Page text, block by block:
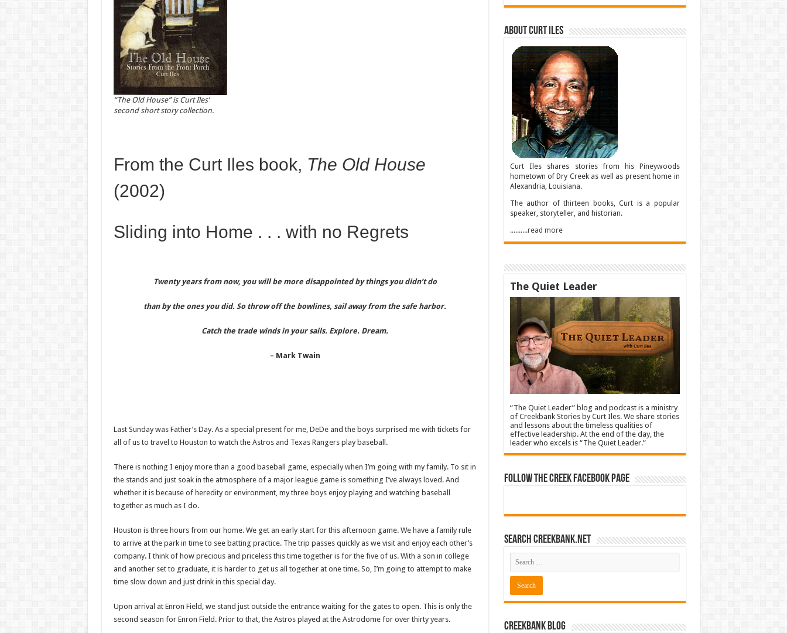
“The Old House” is Curt Iles’
second short story collection.
From the Curt Iles book, The Old House
(2002)
Sliding into Home . . . with no Regrets
Twenty years from now, you will be more disappointed by things you didn’t do
than by the ones you did. So throw off the bowlines, sail away from the safe harbor.
Catch the trade winds in your sails. Explore. Dream.
– Mark Twain
Last Sunday was Father’s Day. As a special present for me, DeDe and the boys surprised me with tickets for
all of us to travel to Houston to watch the Astros and Texas Rangers play baseball.
There is nothing I enjoy more than a good baseball game, especially when I’m going with my family. To sit in
the stands and just soak in the atmosphere of a major league game is something I’ve always loved. And
whether it is because of heredity or environment, my three boys enjoy playing and watching baseball
together as much as I do.
Houston is three hours from our home. We get an early start for this afternoon game. We have a family rule
to arrive at the park in time to see batting practice. The trip passes quickly as we visit and enjoy each other’s
company. I think of how precious and priceless this time together is for the five of us. With a son in college
and another set to graduate, it is harder to get us all together at one time. So, I’m going to attempt to make
time slow down and just drink in this special day.
Upon arrival at Enron Field, we stand just outside the entrance waiting for the gates to open. This is only the
second season for Enron Field. Prior to that, the Astros played at the Astrodome for over thirty years.
About Curt Iles
Curt Iles shares stories from his Pineywoods
hometown of Dry Creek as well as present home in
Alexandria, Louisiana.
The author of thirteen books, Curt is a popular
speaker, storyteller, and historian.
..........read more
The Quiet Leader
“The Quiet Leader” blog and podcast is a ministry
of Creekbank Stories by Curt Iles. We share stories
and lessons about the timeless qualities of
effective leadership. At the end of the day, the
leader who excels is “The Quiet Leader.”
Follow The Creek Facebook Page
Search CreekBank.net
Creekbank Blog